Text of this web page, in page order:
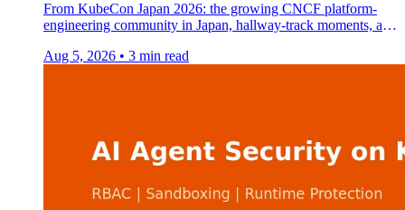
From KubeCon Japan 2026: the growing CNCF platform-
engineering community in Japan, hallway-track moments, and
Aug 5, 2026 • 3 min read